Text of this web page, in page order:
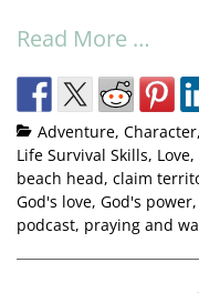
Read More …
Adventure, Character,
Life Survival Skills, Love,
beach head, claim
God's love, God's power,
podcast, praying and